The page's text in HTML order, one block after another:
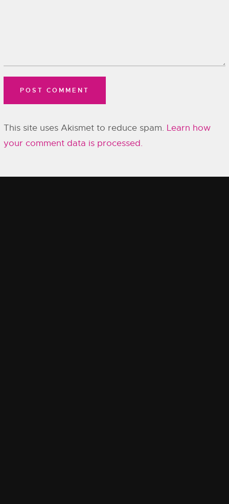
This site uses Akismet to reduce spam. Learn how
your comment data is processed.